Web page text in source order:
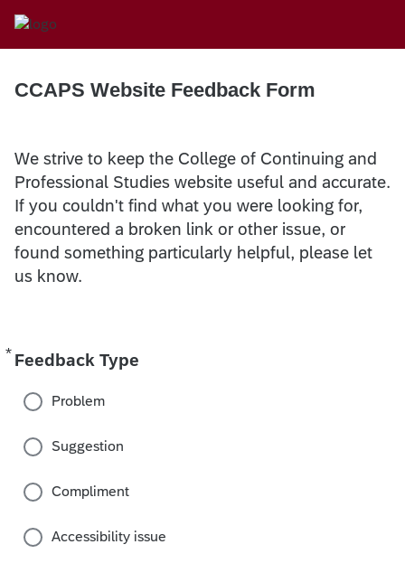
CCAPS Website Feedback Form
We strive to keep the College of Continuing and
Professional Studies website useful and accurate.
If you couldn't find what you were looking for,
encountered a broken link or other issue, or
found something particularly helpful, please let
us know.
* Feedback Type
Required
Problem
Suggestion
Compliment
Accessibility issue